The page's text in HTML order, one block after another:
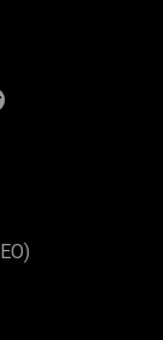
EO)